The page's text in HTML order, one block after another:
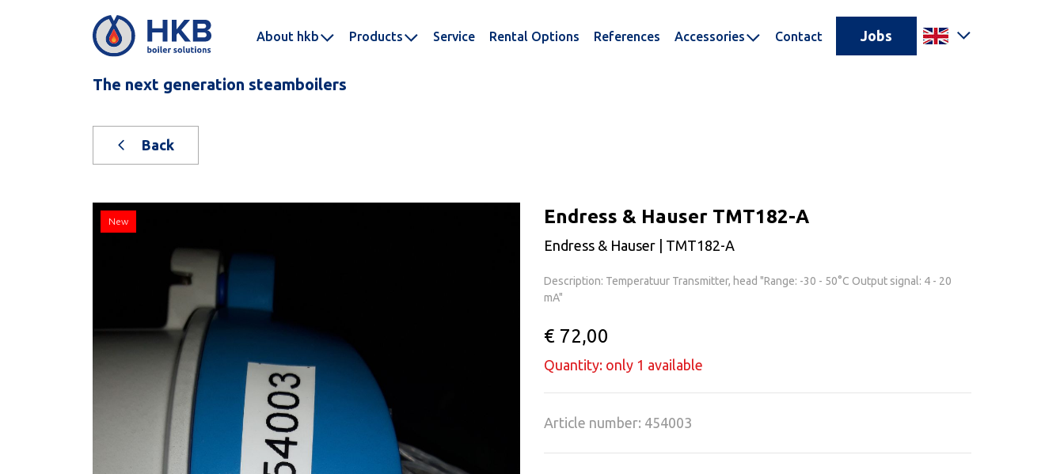
About hkb Products Service Rental Options References Accessories Contact Jobs
The next generation steamboilers
Back
New Endress & Hauser TMT182-A
Endress & Hauser | TMT182-A
Description: Temperatuur Transmitter, head "Range: -30 - 50°C Output signal: 4 - 20
mA"
€ 72,00
Quantity: only 1 available
Article number: 454003